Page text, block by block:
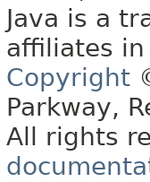
Java is a
affiliates
Copyright
Parkway,
All rights